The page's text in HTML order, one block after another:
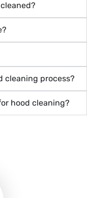
cleaning process?
hood cleaning?